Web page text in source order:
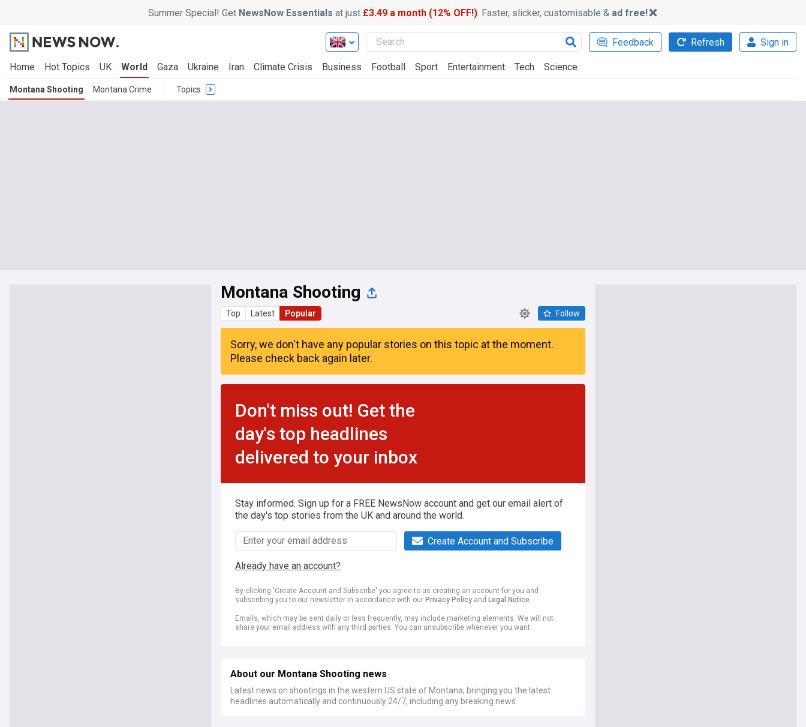
Summer Special! Get NewsNow Essentials at just £3.49 a month (12% OFF!). Faster, slicker, customisable & ad free!
Feedback Refresh Sign in
Home Hot Topics UK World Gaza Ukraine Iran Climate Crisis Business Football Sport Entertainment Tech Science
Montana Shooting Montana Crime Topics
Montana Shooting
Top Latest Popular Follow
Sorry, we don't have any popular stories on this topic at the moment.
Please check back again later.
Don't miss out! Get the
day's top headlines
delivered to your inbox
Stay informed. Sign up for a FREE NewsNow account and get our email alert of
the day's top stories from the UK and around the world.
Create Account and Subscribe
Already have an account?
By clicking 'Create Account and Subscribe' you agree to us creating an account for you and
subscribing you to our newsletter in accordance with our Privacy Policy and Legal Notice.
Emails, which may be sent daily or less frequently, may include marketing elements. We will not
share your email address with any third parties. You can unsubscribe whenever you want.
About our Montana Shooting news
Latest news on shootings in the western US state of Montana, bringing you the latest
headlines automatically and continuously 24/7, including any breaking news.